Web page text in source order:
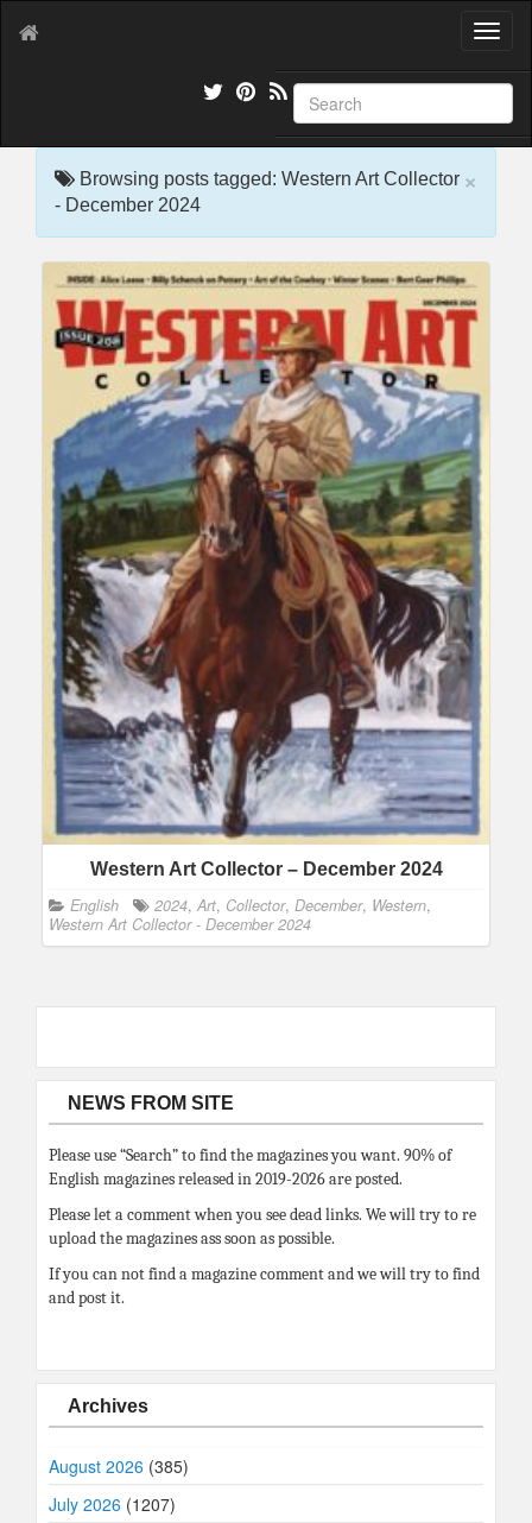
T
g
l
e
×
Browsing posts tagged: Western Art Collector
- December 2024
Western Art Collector – December 2024
English 2024, Art, Collector, December, Western,
Western Art Collector - December 2024
NEWS FROM SITE
Please use “Search” to find the magazines you want. 90% of
English magazines released in 2019-2026 are posted.
Please let a comment when you see dead links. We will try to re
upload the magazines ass soon as possible.
If you can not find a magazine comment and we will try to find
and post it.
Archives
August 2026 (385)
July 2026 (1207)